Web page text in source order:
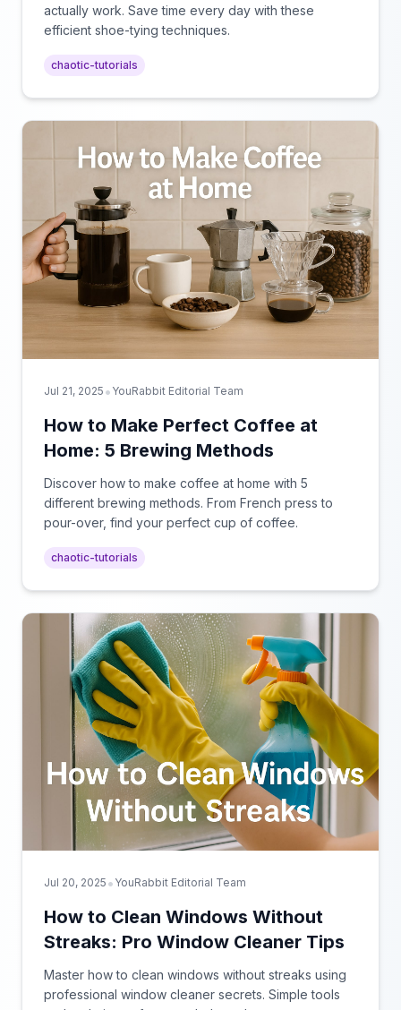
actually work. Save time every day with these
efficient shoe-tying techniques.
chaotic-tutorials
Jul 21, 2025 • YouRabbit Editorial Team
How to Make Perfect Coffee at
Home: 5 Brewing Methods
Discover how to make coffee at home with 5
different brewing methods. From French press to
pour-over, find your perfect cup of coffee.
chaotic-tutorials
Jul 20, 2025 • YouRabbit Editorial Team
How to Clean Windows Without
Streaks: Pro Window Cleaner Tips
Master how to clean windows without streaks using
professional window cleaner secrets. Simple tools